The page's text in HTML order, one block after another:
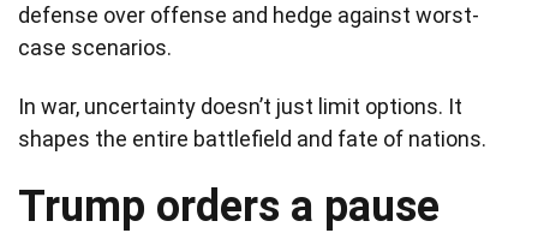
defense over offense and hedge against worst-
case scenarios.
In war, uncertainty doesn’t just limit options. It
shapes the entire battlefield and fate of nations.
Trump orders a pause